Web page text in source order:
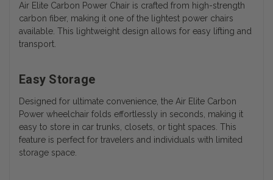
Air Elite Carbon Power Chair is crafted from high-strength
carbon fiber, making it one of the lightest power chairs
available. This lightweight design allows for easy lifting and
transport.
Easy Storage
Designed for ultimate convenience, the Air Elite Carbon
Power wheelchair folds effortlessly in seconds, making it
easy to store in car trunks, closets, or tight spaces. This
feature is perfect for travelers and individuals with limited
storage space.